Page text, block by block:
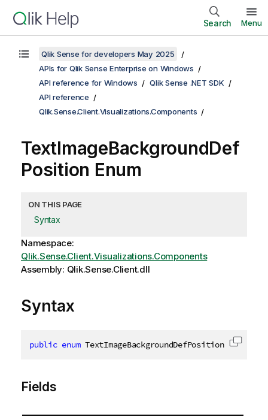
Search Menu
Qlik Sense for developers May 2025
APIs for Qlik Sense Enterprise on Windows
API reference for Windows
Qlik Sense .NET SDK
API reference
Qlik.Sense.Client.Visualizations.Components
TextImageBackgroundDef
Position Enum
ON THIS PAGE
Syntax
Namespace:
Qlik.Sense.Client.Visualizations.Components
Assembly: Qlik.Sense.Client.dll
Syntax
public enum TextImageBackgroundDefPosition Copy
Fields